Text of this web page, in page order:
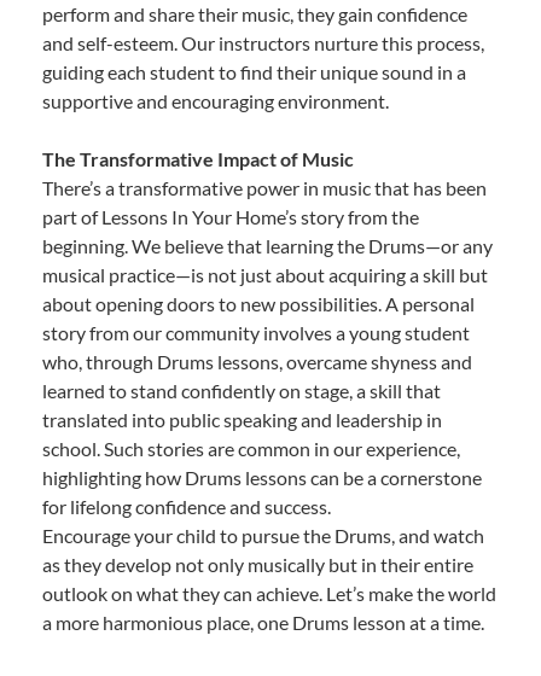
perform and share their music, they gain confidence
and self-esteem. Our instructors nurture this process,
guiding each student to find their unique sound in a
supportive and encouraging environment.
The Transformative Impact of Music
There’s a transformative power in music that has been
part of Lessons In Your Home’s story from the
beginning. We believe that learning the Drums—or any
musical practice—is not just about acquiring a skill but
about opening doors to new possibilities. A personal
story from our community involves a young student
who, through Drums lessons, overcame shyness and
learned to stand confidently on stage, a skill that
translated into public speaking and leadership in
school. Such stories are common in our experience,
highlighting how Drums lessons can be a cornerstone
for lifelong confidence and success.
Encourage your child to pursue the Drums, and watch
as they develop not only musically but in their entire
outlook on what they can achieve. Let’s make the world
a more harmonious place, one Drums lesson at a time.